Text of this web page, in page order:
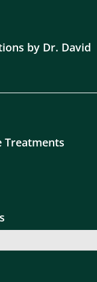
by Dr. David
Treatments